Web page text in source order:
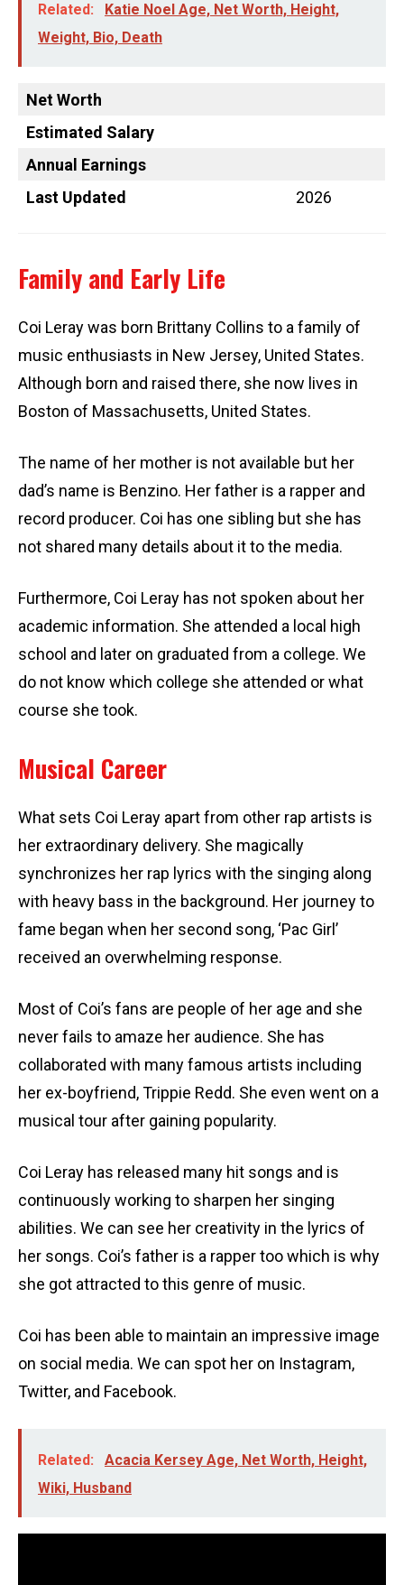
Related:
Katie Noel Age, Net Worth, Height,
Weight, Bio, Death
Net Worth
Estimated Salary
Annual Earnings
Last Updated
2026
Family and Early Life
Coi Leray was born Brittany Collins to a family of
music enthusiasts in New Jersey, United States.
Although born and raised there, she now lives in
Boston of Massachusetts, United States.
The name of her mother is not available but her
dad’s name is Benzino. Her father is a rapper and
record producer. Coi has one sibling but she has
not shared many details about it to the media.
Furthermore, Coi Leray has not spoken about her
academic information. She attended a local high
school and later on graduated from a college. We
do not know which college she attended or what
course she took.
Musical Career
What sets Coi Leray apart from other rap artists is
her extraordinary delivery. She magically
synchronizes her rap lyrics with the singing along
with heavy bass in the background. Her journey to
fame began when her second song, ‘Pac Girl’
received an overwhelming response.
Most of Coi’s fans are people of her age and she
never fails to amaze her audience. She has
collaborated with many famous artists including
her ex-boyfriend, Trippie Redd. She even went on a
musical tour after gaining popularity.
Coi Leray has released many hit songs and is
continuously working to sharpen her singing
abilities. We can see her creativity in the lyrics of
her songs. Coi’s father is a rapper too which is why
she got attracted to this genre of music.
Coi has been able to maintain an impressive image
on social media. We can spot her on Instagram,
Twitter, and Facebook.
Related:
Acacia Kersey Age, Net Worth, Height,
Wiki, Husband